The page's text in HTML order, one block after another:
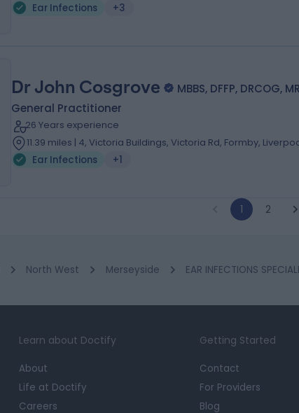
Ear Infections
+3
Dr John Cosgrove
MBBS, DFFP, DRCOG,
General Practitioner
26 Years experience
11.39 miles | 4, Victoria Buildings, Victoria Rd, Formby,
Ear Infections
+1
1 2
North West Merseyside EAR INFECTIONS
Learn about Doctify
About
Life at Doctify
Careers
Getting Started
Contact
For Providers
Blog